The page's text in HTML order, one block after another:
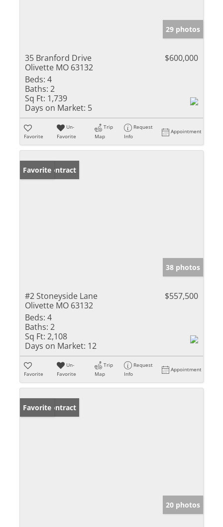
29 photos
35 Branford Drive
Olivette MO 63132
$600,000
Beds: 4
Baths: 2
Sq Ft: 1,739
Days on Market: 5
Favorite
Un-
Favorite
Trip
Map
Request
Info
Appointment
Under Contract
Favorite
38 photos
#2 Stoneyside Lane
Olivette MO 63132
$557,500
Beds: 4
Baths: 2
Sq Ft: 2,108
Days on Market: 12
Favorite
Un-
Favorite
Trip
Map
Request
Info
Appointment
Under Contract
Favorite
20 photos